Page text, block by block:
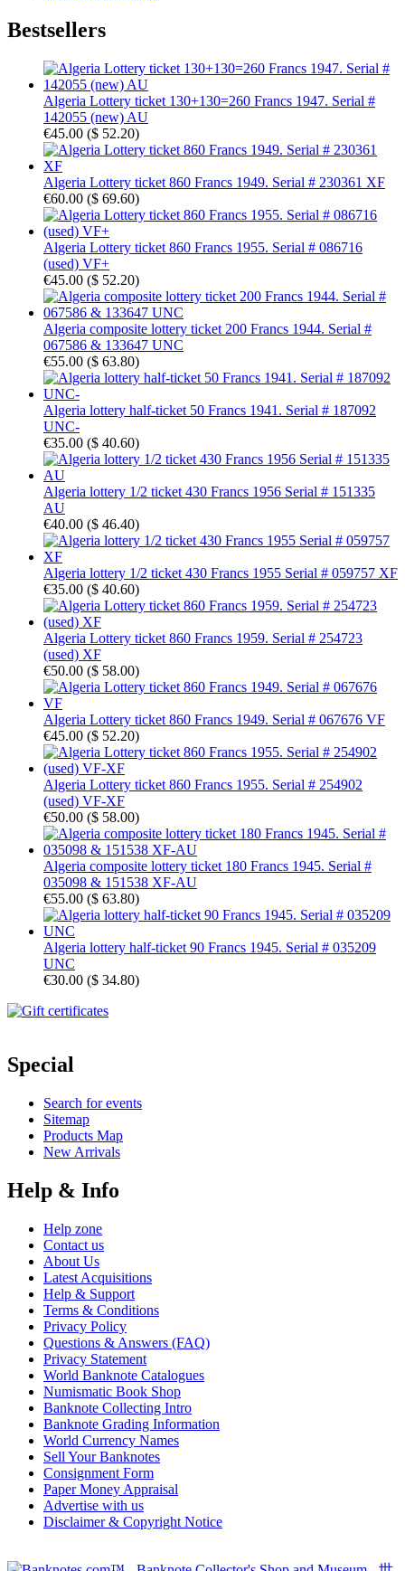
Bestsellers
Algeria Lottery ticket 130+130=260 Francs 1947. Serial #
142055 (new) AU
€45.00 ($ 52.20)
Algeria Lottery ticket 860 Francs 1949. Serial # 230361 XF
€60.00 ($ 69.60)
Algeria Lottery ticket 860 Francs 1955. Serial # 086716
(used) VF+
€45.00 ($ 52.20)
Algeria composite lottery ticket 200 Francs 1944. Serial #
067586 & 133647 UNC
€55.00 ($ 63.80)
Algeria lottery half-ticket 50 Francs 1941. Serial # 187092
UNC-
€35.00 ($ 40.60)
Algeria lottery 1/2 ticket 430 Francs 1956 Serial # 151335
AU
€40.00 ($ 46.40)
Algeria lottery 1/2 ticket 430 Francs 1955 Serial # 059757 XF
€35.00 ($ 40.60)
Algeria Lottery ticket 860 Francs 1959. Serial # 254723
(used) XF
€50.00 ($ 58.00)
Algeria Lottery ticket 860 Francs 1949. Serial # 067676 VF
€45.00 ($ 52.20)
Algeria Lottery ticket 860 Francs 1955. Serial # 254902
(used) VF-XF
€50.00 ($ 58.00)
Algeria composite lottery ticket 180 Francs 1945. Serial #
035098 & 151538 XF-AU
€55.00 ($ 63.80)
Algeria lottery half-ticket 90 Francs 1945. Serial # 035209
UNC
€30.00 ($ 34.80)
Special
Search for events
Sitemap
Products Map
New Arrivals
Help & Info
Help zone
Contact us
About Us
Latest Acquisitions
Help & Support
Terms & Conditions
Privacy Policy
Questions & Answers (FAQ)
Privacy Statement
World Banknote Catalogues
Numismatic Book Shop
Banknote Collecting Intro
Banknote Grading Information
World Currency Names
Sell Your Banknotes
Consignment Form
Paper Money Appraisal
Advertise with us
Disclaimer & Copyright Notice